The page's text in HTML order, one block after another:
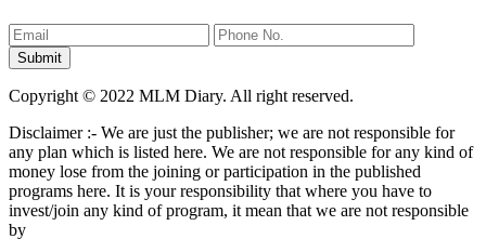
Copyright © 2022 MLM Diary. All right reserved.
Disclaimer :- We are just the publisher; we are not responsible for
any plan which is listed here. We are not responsible for any kind of
money lose from the joining or participation in the published
programs here. It is your responsibility that where you have to
invest/join any kind of program, it mean that we are not responsible
by